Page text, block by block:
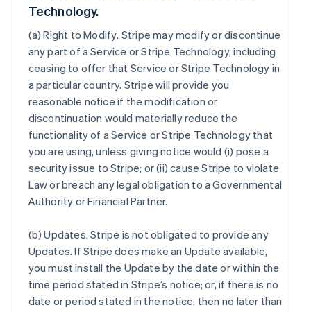
Technology.
(a)Right to Modify. Stripe may modify or discontinue
any part of a Service or Stripe Technology, including
ceasing to offer that Service or Stripe Technology in
a particular country. Stripe will provide you
reasonable notice if the modification or
discontinuation would materially reduce the
functionality of a Service or Stripe Technology that
you are using, unless giving notice would (i) pose a
security issue to Stripe; or (ii) cause Stripe to violate
Law or breach any legal obligation to a Governmental
Authority or Financial Partner.
(b)Updates. Stripe is not obligated to provide any
Updates. If Stripe does make an Update available,
you must install the Update by the date or within the
time period stated in Stripe’s notice; or, if there is no
date or period stated in the notice, then no later than